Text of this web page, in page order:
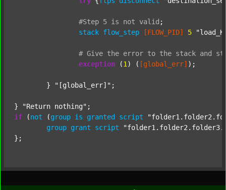
#Step 5 is not valid ;
stack flow_step [FLOW_PID] 5
# Give the error to the stack and
exception (1 ) ( [global_err] );
	}
"[global_err]" ;
} "Return nothing"
if (not (group is granted script
group grant script